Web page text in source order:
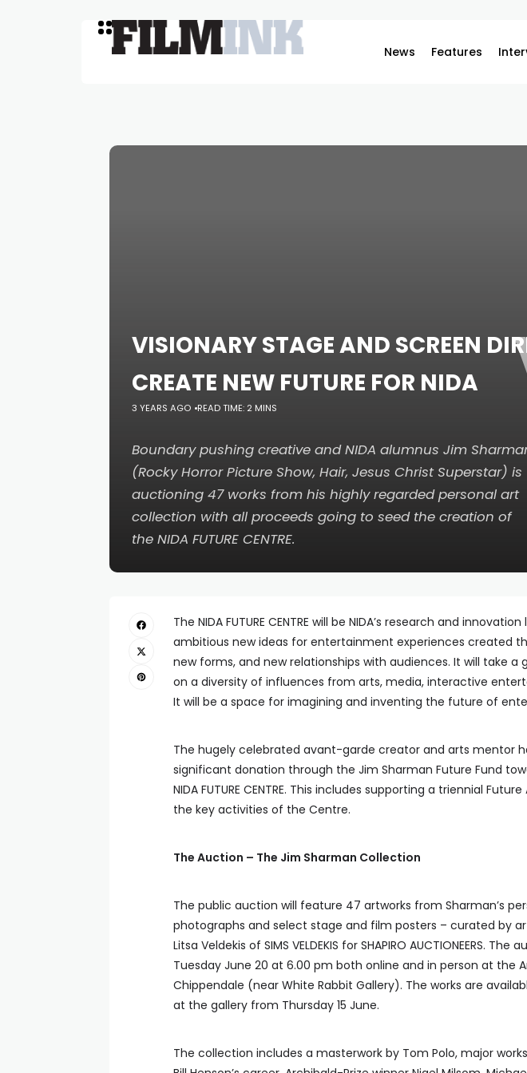
News Features
VISIONARY STAGE AND SCREEN
CREATE NEW FUTURE FOR NIDA
3 YEARS AGO READ TIME: 2 MINS
Boundary pushing creative and NIDA alumnus Jim
(Rocky Horror Picture Show, Hair, Jesus Christ Superstar) is
auctioning 47 works from his highly regarded personal art
collection with all proceeds going to seed the creation of
the NIDA FUTURE CENTRE.
The NIDA FUTURE CENTRE will be NIDA’s research and
ambitious new ideas for entertainment experiences created
new forms, and new relationships with audiences. It will take a
on a diversity of influences from arts, media, interactive
It will be a space for imagining and inventing the future of
The hugely celebrated avant-garde creator and arts mentor
significant donation through the Jim Sharman Future Fund
NIDA FUTURE CENTRE. This includes supporting a triennial
the key activities of the Centre.
The Auction – The Jim Sharman Collection
The public auction will feature 47 artworks from Sharman’s
photographs and select stage and film posters – curated by
Litsa Veldekis of SIMS VELDEKIS for SHAPIRO AUCTIONEERS.
Tuesday June 20 at 6.00 pm both online and in person at the
Chippendale (near White Rabbit Gallery). The works are
at the gallery from Thursday 15 June.
The collection includes a masterwork by Tom Polo, major